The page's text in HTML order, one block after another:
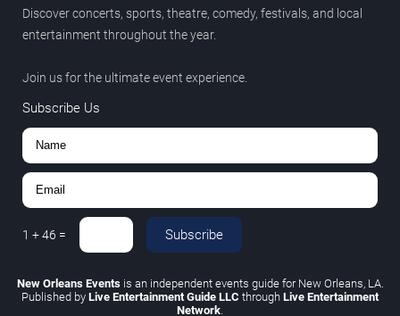
Discover concerts, sports, theatre, comedy, festivals, and local
entertainment throughout the year.
Join us for the ultimate event experience.
Subscribe Us
1 +46 = Subscribe
New Orleans Eventsis an independent events guide for New Orleans, LA.
Published by Live Entertainment Guide LLC through Live Entertainment
Network